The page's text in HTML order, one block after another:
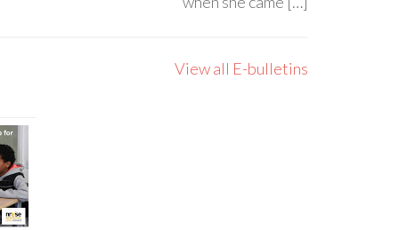
View all E-bulletins